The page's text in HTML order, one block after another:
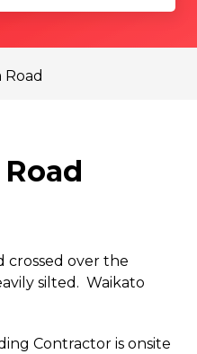
crossed over the
silted. Waikato
Contractor is onsite